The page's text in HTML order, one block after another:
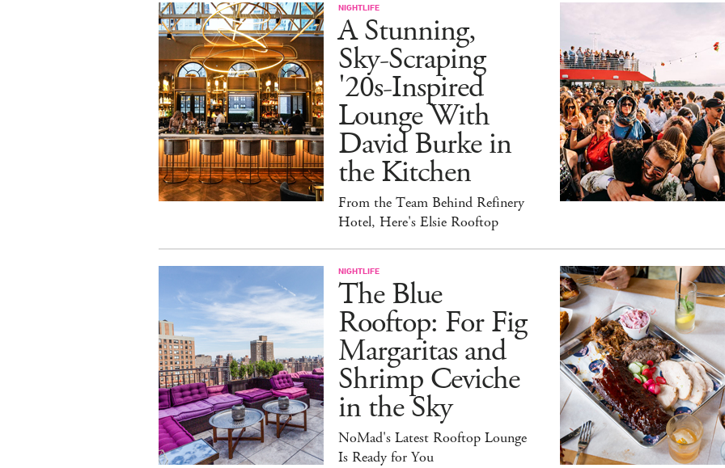
NIGHTLIFE
A Stunning,
Sky-Scraping
'20s-Inspired
Lounge With
David Burke in
the Kitchen
From the Team Behind Refinery
Hotel, Here's Elsie Rooftop
NIGHTLIFE
The Blue
Rooftop: For Fig
Margaritas and
Shrimp Ceviche
in the Sky
NoMad's Latest Rooftop Lounge
Is Ready for You